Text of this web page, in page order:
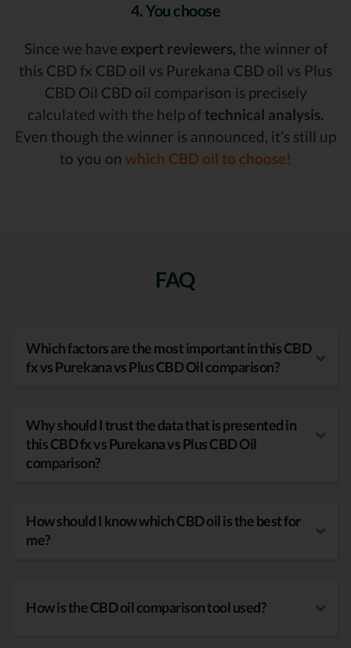
4. You choose
Since we have expert reviewers, the winner of
this CBD fx CBD oil vs Purekana CBD oil vs Plus
CBD Oil CBD oil comparison is precisely
calculated with the help of technical analysis.
Even though the winner is announced, it’s still up
to you on which CBD oil to choose!
FAQ
Which factors are the most important in this CBD
fx vs Purekana vs Plus CBD Oil comparison?
Why should I trust the data that is presented in
this CBD fx vs Purekana vs Plus CBD Oil
comparison?
How should I know which CBD oil is the best for
me?
How is the CBD oil comparison tool used?